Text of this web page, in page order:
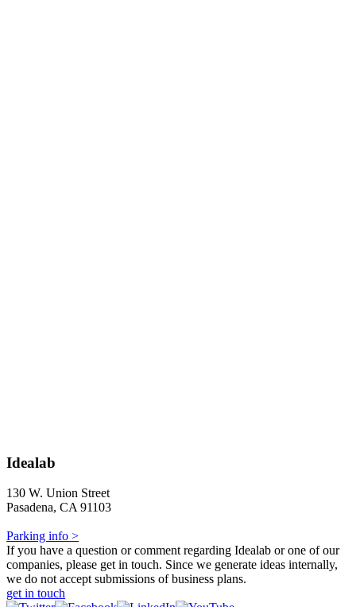
Idealab
130 W. Union Street
Pasadena, CA 91103
Parking info >
If you have a question or comment regarding Idealab or one of our
companies, please get in touch. Since we generate ideas internally,
we do not accept submissions of business plans.
get in touch